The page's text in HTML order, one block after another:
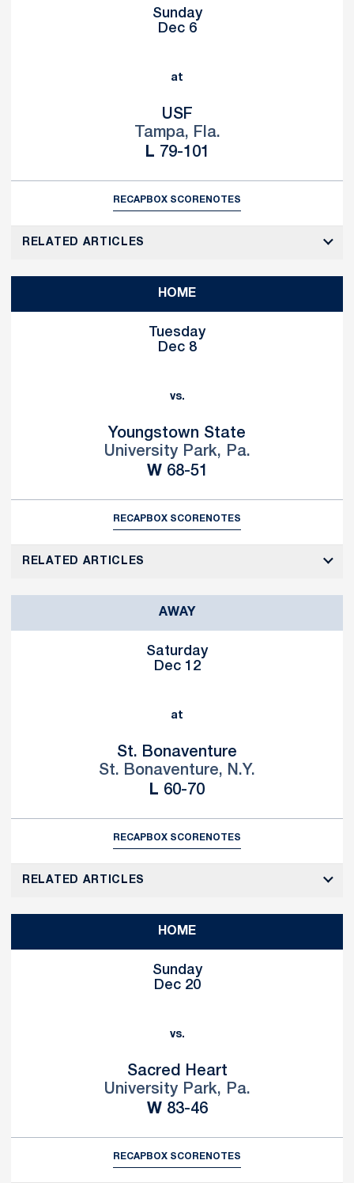
Sunday
Dec 6
at
USF
Tampa, Fla.
L Loss
79-101
RECAPBOX SCORENOTES
RELATED ARTICLES
HOME
Tuesday
Dec 8
vs.
Youngstown State
University Park, Pa.
WWin
68-51
RECAPBOX SCORENOTES
RELATED ARTICLES
AWAY
Saturday
Dec 12
at
St. Bonaventure
St. Bonaventure, N.Y.
L Loss
60-70
RECAPBOX SCORENOTES
RELATED ARTICLES
HOME
Sunday
Dec 20
vs.
Sacred Heart
University Park, Pa.
WWin
83-46
RECAPBOX SCORENOTES